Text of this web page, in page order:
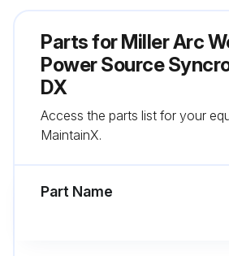
Check 14-pin cord.
Check gas hose and fittings.
Check gun cable.
Parts forMiller Arc
Power Source
DX
Access the parts list for your
MaintainX.
Part Name